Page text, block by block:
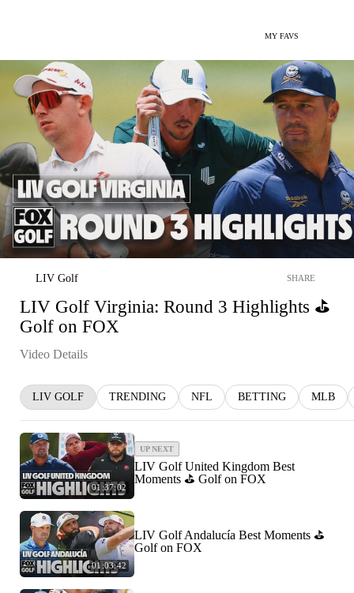
MY FAVS
LIV Golf SHARE
LIV Golf Virginia: Round 3 Highlights ⛳️
Golf on FOX
Video Details
LIV GOLF TRENDING NFL BETTING MLB
01:37:02
UP NEXT
LIV Golf United Kingdom Best
Moments ⛳️ Golf on FOX
01:03:42
LIV Golf Andalucía Best Moments ⛳️
Golf on FOX